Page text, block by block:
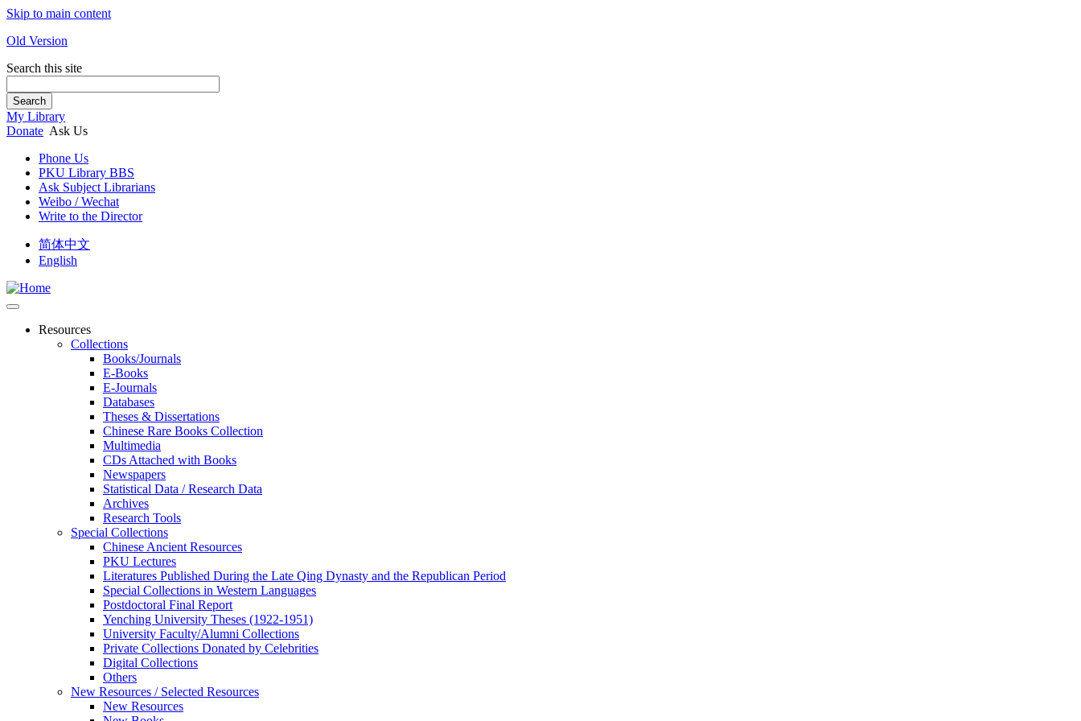
Skip to main content
Old Version
Search this site
Search
My Library
Donate Ask Us
Phone Us
PKU Library BBS
Ask Subject Librarians
Weibo / Wechat
Write to the Director
简体中文
English
Resources
Collections
Books/Journals
E-Books
E‑Journals
Databases
Theses & Dissertations
Chinese Rare Books Collection
Multimedia
CDs Attached with Books
Newspapers
Statistical Data / Research Data
Archives
Research Tools
Special Collections
Chinese Ancient Resources
PKU Lectures
Literatures Published During the Late Qing Dynasty and the Republican Period
Special Collections in Western Languages
Postdoctoral Final Report
Yenching University Theses (1922‑1951)
University Faculty/Alumni Collections
Private Collections Donated by Celebrities
Digital Collections
Others
New Resources / Selected Resources
New Resources